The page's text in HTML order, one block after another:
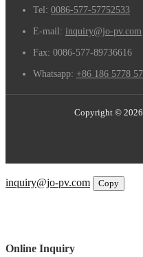
Tel: 0086-577-57752533
E-mail: inquiry@jo-pv.com
Fax: 0086-577-89736616
Whatsapp: +86 186 5778
Copyright ©
inquiry@jo-pv.com
Copy
Online Inquiry